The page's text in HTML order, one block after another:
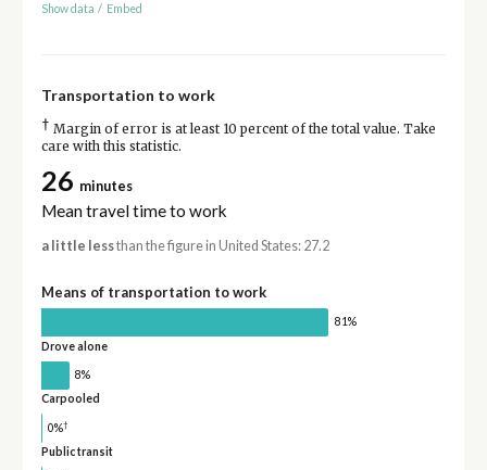
Show data / Embed
Transportation to work
† Margin of error is at least 10 percent of the total value. Take
care with this statistic.
26 minutes
Mean travel time to work
a little lessthan the figure in United States: 27.2
Means of transportation to work
81%
Drove alone
8%
Carpooled
0%†
Public transit